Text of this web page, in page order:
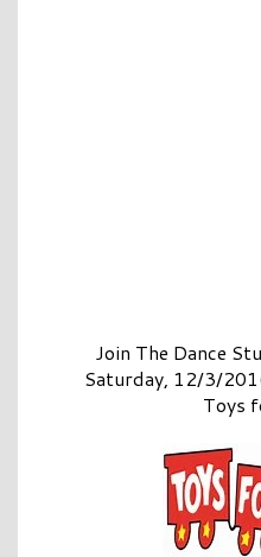
Join The Dance
Saturday, 12/3/
Toys